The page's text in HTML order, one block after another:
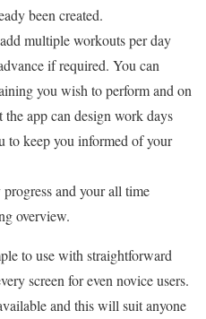
been created.
multiple workouts per day
if required. You can
you wish to perform and on
app can design work days
to keep you informed of your
and your all time
overview.
to use with straightforward
screen for even novice users.
and this will suit anyone